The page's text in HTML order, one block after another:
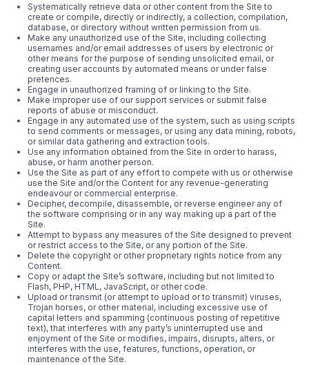
Systematically retrieve data or other content from the Site to
create or compile, directly or indirectly, a collection, compilation,
database, or directory without written permission from us.
Make any unauthorized use of the Site, including collecting
usernames and/or email addresses of users by electronic or
other means for the purpose of sending unsolicited email, or
creating user accounts by automated means or under false
pretences.
Engage in unauthorized framing of or linking to the Site.
Make improper use of our support services or submit false
reports of abuse or misconduct.
Engage in any automated use of the system, such as using scripts
to send comments or messages, or using any data mining, robots,
or similar data gathering and extraction tools.
Use any information obtained from the Site in order to harass,
abuse, or harm another person.
Use the Site as part of any effort to compete with us or otherwise
use the Site and/or the Content for any revenue-generating
endeavour or commercial enterprise.
Decipher, decompile, disassemble, or reverse engineer any of
the software comprising or in any way making up a part of the
Site.
Attempt to bypass any measures of the Site designed to prevent
or restrict access to the Site, or any portion of the Site.
Delete the copyright or other proprietary rights notice from any
Content.
Copy or adapt the Site’s software, including but not limited to
Flash, PHP, HTML, JavaScript, or other code.
Upload or transmit (or attempt to upload or to transmit) viruses,
Trojan horses, or other material, including excessive use of
capital letters and spamming (continuous posting of repetitive
text), that interferes with any party’s uninterrupted use and
enjoyment of the Site or modifies, impairs, disrupts, alters, or
interferes with the use, features, functions, operation, or
maintenance of the Site.